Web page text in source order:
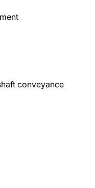
conveyance